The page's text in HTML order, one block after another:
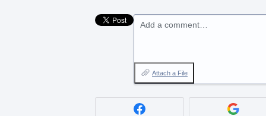
Add a comment…
Attach a File